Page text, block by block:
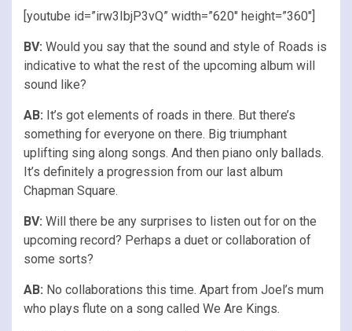
[youtube id=”irw3IbjP3vQ” width=”620″ height=”360″]
BV: Would you say that the sound and style of Roads is
indicative to what the rest of the upcoming album will
sound like?
AB: It’s got elements of roads in there. But there’s
something for everyone on there. Big triumphant
uplifting sing along songs. And then piano only ballads.
It’s definitely a progression from our last album
Chapman Square.
BV: Will there be any surprises to listen out for on the
upcoming record? Perhaps a duet or collaboration of
some sorts?
AB: No collaborations this time. Apart from Joel’s mum
who plays flute on a song called We Are Kings.